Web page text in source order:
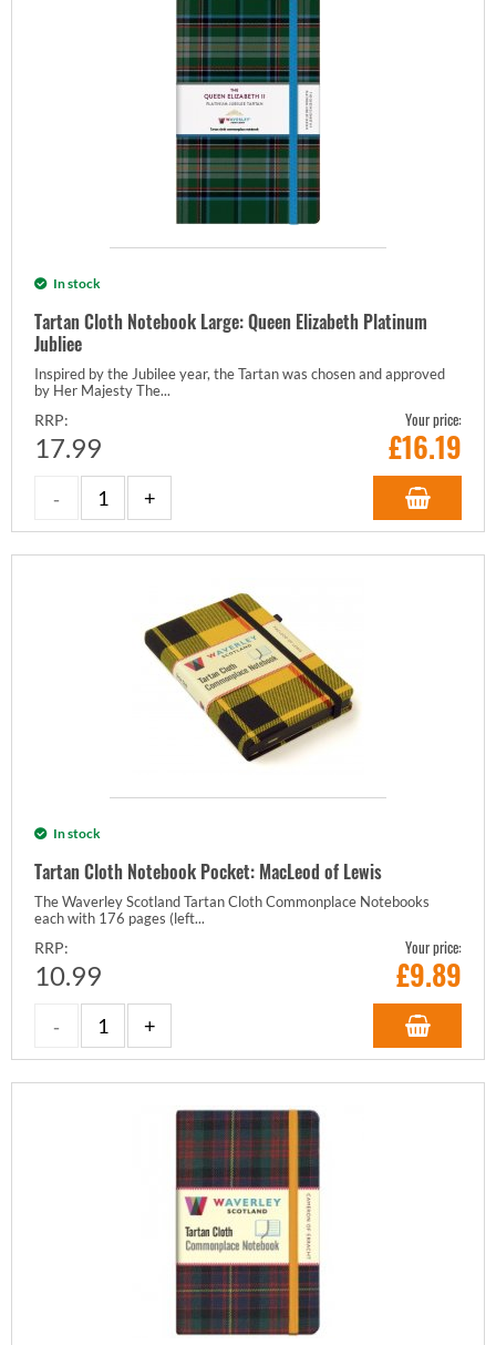
In stock
Tartan Cloth Notebook Large: Queen Elizabeth Platinum
Jubliee
Inspired by the Jubilee year, the Tartan was chosen and approved
by Her Majesty The...
RRP:
17.99
Your price:
£16.19
In stock
Tartan Cloth Notebook Pocket: MacLeod of Lewis
The Waverley Scotland Tartan Cloth Commonplace Notebooks
each with 176 pages (left...
RRP:
10.99
Your price:
£9.89